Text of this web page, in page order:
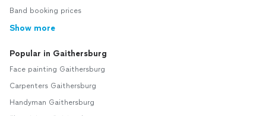
Band booking prices
Show more
Popular in Gaithersburg
Face painting Gaithersburg
Carpenters Gaithersburg
Handyman Gaithersburg